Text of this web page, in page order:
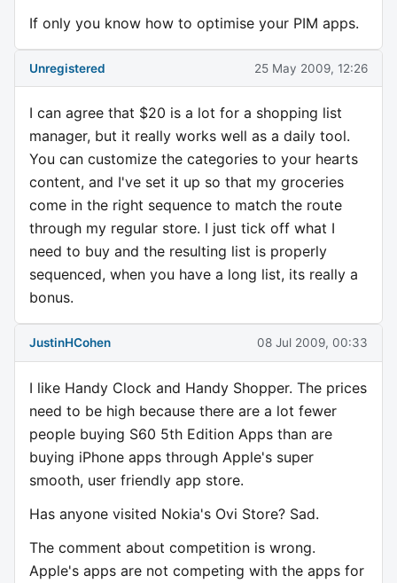
If only you know how to optimise your PIM apps.
Unregistered 25 May 2009, 12:26
I can agree that $20 is a lot for a shopping list
manager, but it really works well as a daily tool.
You can customize the categories to your hearts
content, and I've set it up so that my groceries
come in the right sequence to match the route
through my regular store. I just tick off what I
need to buy and the resulting list is properly
sequenced, when you have a long list, its really a
bonus.
JustinHCohen 08 Jul 2009, 00:33
I like Handy Clock and Handy Shopper. The prices
need to be high because there are a lot fewer
people buying S60 5th Edition Apps than are
buying iPhone apps through Apple's super
smooth, user friendly app store.
Has anyone visited Nokia's Ovi Store? Sad.
The comment about competition is wrong.
Apple's apps are not competing with the apps for